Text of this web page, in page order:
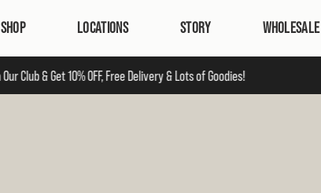
SHOP LOCATIONS STORY WHOLESALE
Join Our Club & Get 10% OFF, Free Delivery & Lots of Goodies!